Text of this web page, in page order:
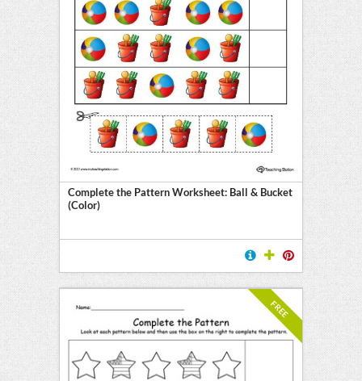
Complete the Pattern Worksheet: Ball & Bucket
(Color)
FREE